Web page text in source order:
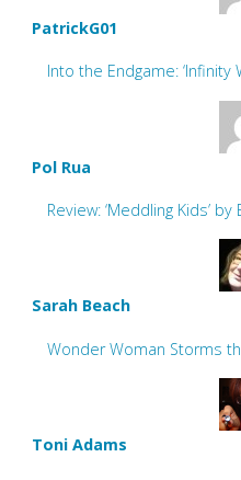
PatrickG01
Into the Endgame: ‘Infinity
Pol Rua
Review: ‘Meddling Kids’
Sarah Beach
Wonder Woman Storms
Toni Adams